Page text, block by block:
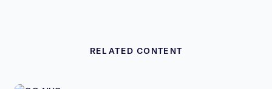
RELATED CONTENT